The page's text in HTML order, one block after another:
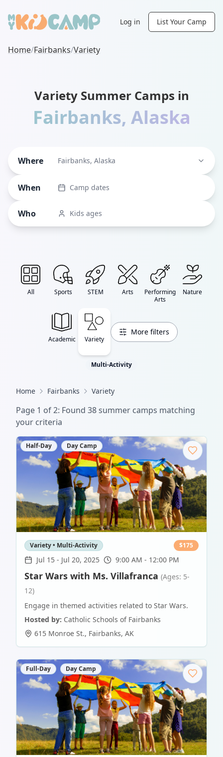
Log in List Your Camp
Home/Fairbanks/Variety
Variety Summer Camps in
Fairbanks, Alaska
Where Fairbanks, Alaska
When Camp dates
Who Kids ages
All Sports STEM Arts
Performing
Arts
Nature
Academic Variety
More filters
Multi-Activity
Home Fairbanks Variety
Page 1 of2: Found 38summer camps matching
your criteria
Half-Day Day Camp
Variety • Multi-Activity $175
Jul 15 - Jul 20, 2025 9:00 AM - 12:00 PM
Star Wars with Ms. Villafranca (Ages: 5-
12)
Engage in themed activities related to Star Wars.
Hosted by: Catholic Schools of Fairbanks
615 Monroe St., Fairbanks, AK
Full-Day Day Camp